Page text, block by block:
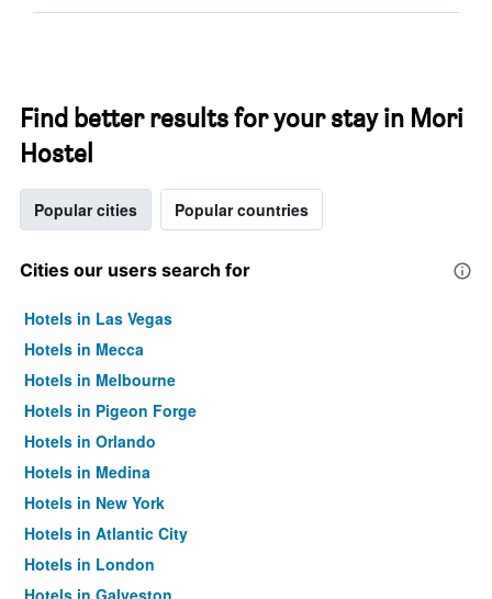
Find better results for your stay in Mori
Hostel
Popular cities Popular countries
Cities our users search for
Hotels in Las Vegas
Hotels in Mecca
Hotels in Melbourne
Hotels in Pigeon Forge
Hotels in Orlando
Hotels in Medina
Hotels in New York
Hotels in Atlantic City
Hotels in London
Hotels in Galveston